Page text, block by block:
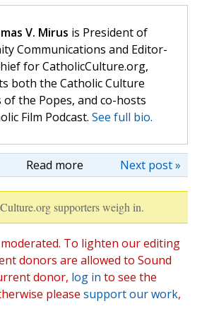
V. Mirus is President of
Communications and Editor-
for CatholicCulture.org,
both the Catholic Culture
of the Popes, and co-hosts
Film Podcast. See full bio.
Read more Next post »
supporters weigh in.
To lighten our editing
donors are allowed to Sound
donor, log in to see the
please support our work,